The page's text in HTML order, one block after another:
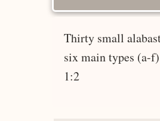
Thirty small
six main types (a-
1:2